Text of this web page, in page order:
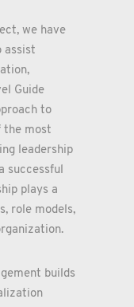
we have
assist
Guide
to
the most
leadership
successful
plays a
role models,
builds